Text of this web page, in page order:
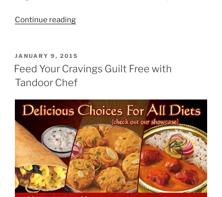
Continue reading“Garcinia
POSTED
ON
JANUARY 9, 2015
Feed Your Cravings Guilt Free with
Tandoor Chef